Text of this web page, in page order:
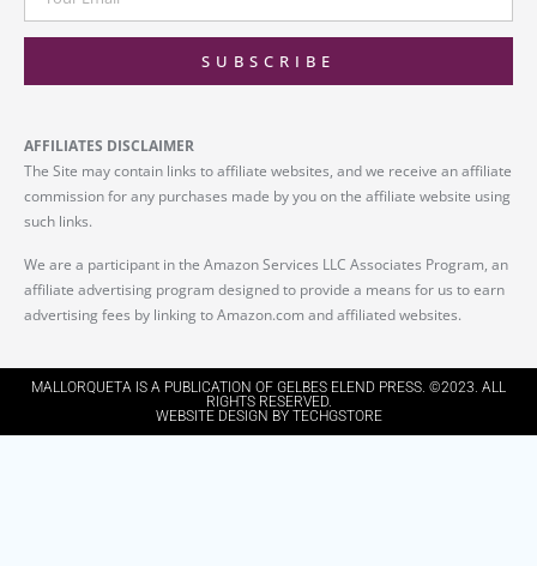
SUBSCRIBE
AFFILIATES DISCLAIMER
The Site may contain links to affiliate websites, and we receive an affiliate
commission for any purchases made by you on the affiliate website using
such links.
We are a participant in the Amazon Services LLC Associates Program, an
affiliate advertising program designed to provide a means for us to earn
advertising fees by linking to Amazon.com and affiliated websites.
MALLORQUETA IS A PUBLICATION OF GELBES ELEND PRESS. ©2023. ALL
RIGHTS RESERVED.
WEBSITE DESIGN BY TECHGSTORE